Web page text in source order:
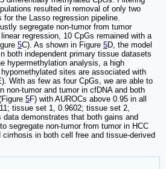
resulted in removal of only two
the Lasso regression pipeline.
segregate non-tumor from tumor
regression, 10 CpGs remained with a
5C). As shown in Figure 5D, the model
both independent primary tissue datasets
hypermethylation analysis, a high
sites are associated with
With as few as four CpGs, we are able to
non-tumor and tumor in cfDNA and both
5F) with AUROCs above 0.95 in all
tissue set 1, 0.9602; tissue set 2,
data demonstrates that both gains and
segregate non-tumor from tumor in HCC
in both cell free and tissue-derived